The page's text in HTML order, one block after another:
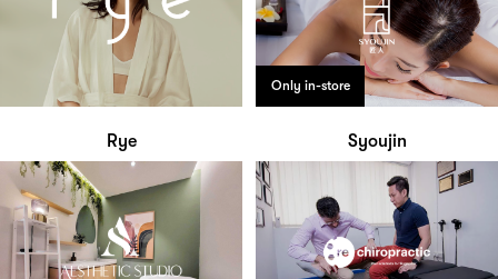
Rye
Only in-store
Syoujin